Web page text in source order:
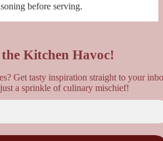
before serving.
Kitchen Havoc!
Get tasty inspiration straight to your
a sprinkle of culinary mischief!